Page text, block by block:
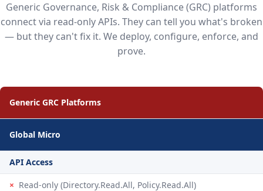
Generic Governance, Risk & Compliance (GRC) platforms
connect via read-only APIs. They can tell you what's broken
— but they can't fix it. We deploy, configure, enforce, and
prove.
Generic GRC Platforms
Global Micro
API Access
× Read-only (Directory.Read.All, Policy.Read.All)